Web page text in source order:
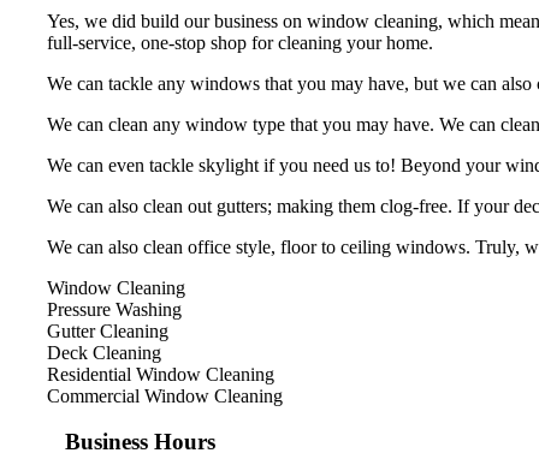
Yes, we did build our business on window cleaning, which
full-service, one-stop shop for cleaning your home.
We can tackle any windows that you may have, but we can
We can clean any window type that you may have. We can
We can even tackle skylight if you need us to! Beyond your
We can also clean out gutters; making them clog-free. If your
We can also clean office style, floor to ceiling windows. Truly,
Window Cleaning
Pressure Washing
Gutter Cleaning
Deck Cleaning
Residential Window Cleaning
Commercial Window Cleaning
Business Hours